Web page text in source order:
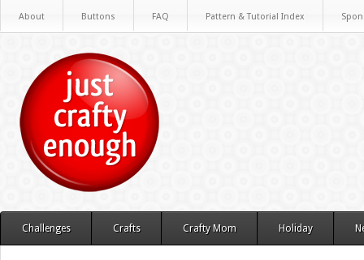
About Buttons FAQ Pattern & Tutorial Index
Challenges Crafts Crafty Mom Holiday